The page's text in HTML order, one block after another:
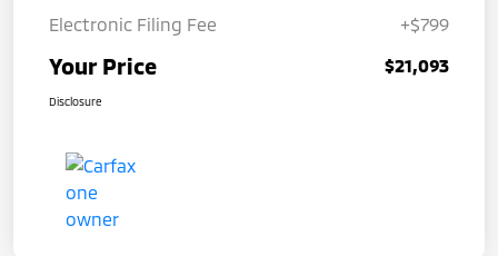
Electronic Filing Fee
+$799
Your Price $21,093
Disclosure